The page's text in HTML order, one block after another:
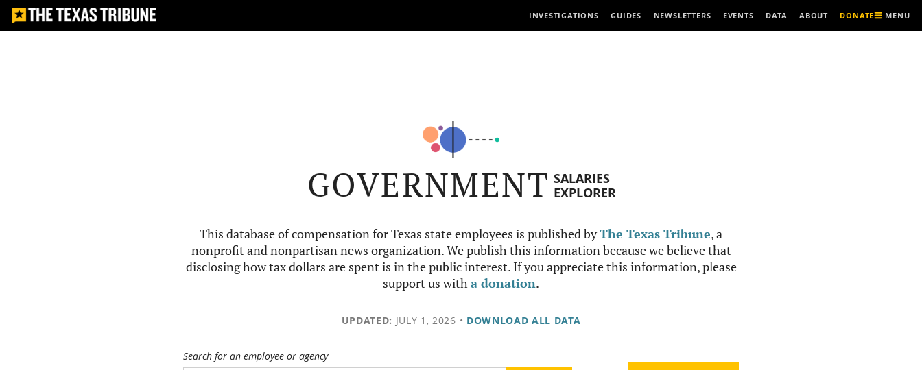
INVESTIGATIONS GUIDES NEWSLETTERS EVENTS DATA ABOUT DONATE MENU
GOVERNMENT SALARIES
EXPLORER
This database of compensation for Texas state employees is published byThe Texas Tribune, a
nonprofit and nonpartisan news organization. We publish this information because we believe that
disclosing how tax dollars are spent is in the public interest. If you appreciate this information, please
support us witha donation.
UPDATED: JULY 1, 2026 • DOWNLOAD ALL DATA
Search for an employee or agency